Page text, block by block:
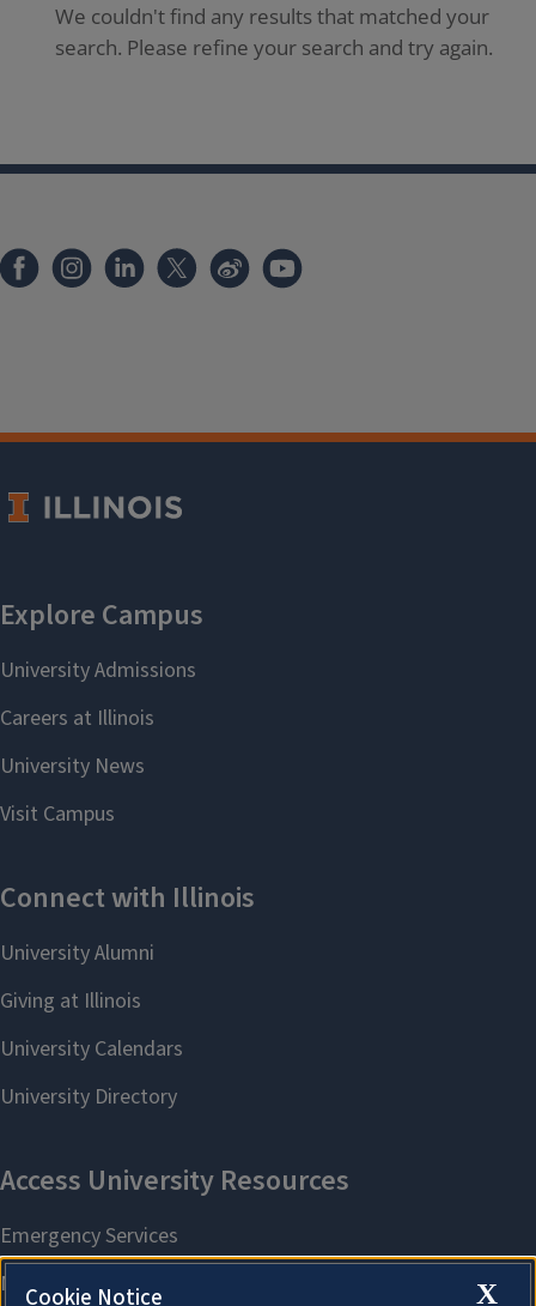
We couldn't find any results that matched your
search. Please refine your search and try again.
X
Cookie Notice